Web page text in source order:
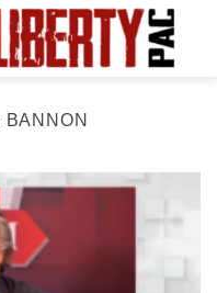
BANNON